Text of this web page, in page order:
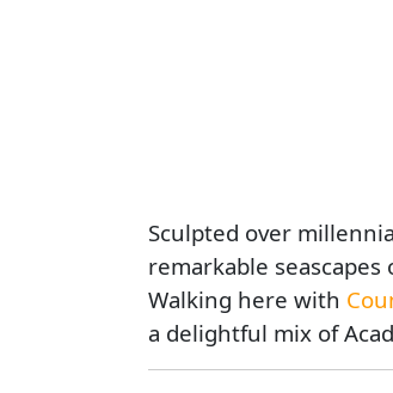
Sculpted over
remarkable seascapes
Walking here with
a delightful mix of